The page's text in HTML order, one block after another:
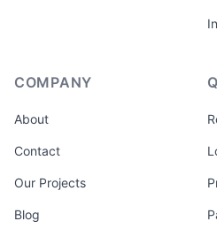
COMPANY
About
Contact
Our Projects
Blog